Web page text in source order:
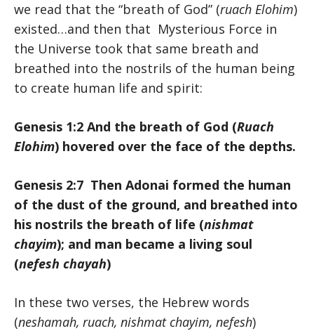
we read that the “breath of God” (ruach Elohim)
existed…and then that Mysterious Force in
the Universe took that same breath and
breathed into the nostrils of the human being
to create human life and spirit:
Genesis 1:2 And the breath of God (Ruach
Elohim) hovered over the face of the depths.
Genesis 2:7 Then Adonai formed the human
of the dust of the ground, and breathed into
his nostrils the breath of life (nishmat
chayim); and man became a living soul
(nefesh chayah)
In these two verses, the Hebrew words
(neshamah, ruach, nishmat chayim, nefesh)